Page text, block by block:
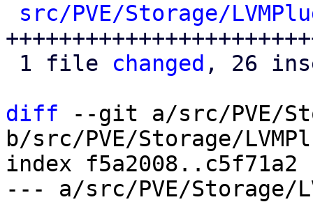
src/PVE/Storage/
1 file changed , 26
diff --git a/src/PVE/
b/src/PVE/Storage/
index f5a2008..c5f71a2
--- a/src/PVE/Storage/